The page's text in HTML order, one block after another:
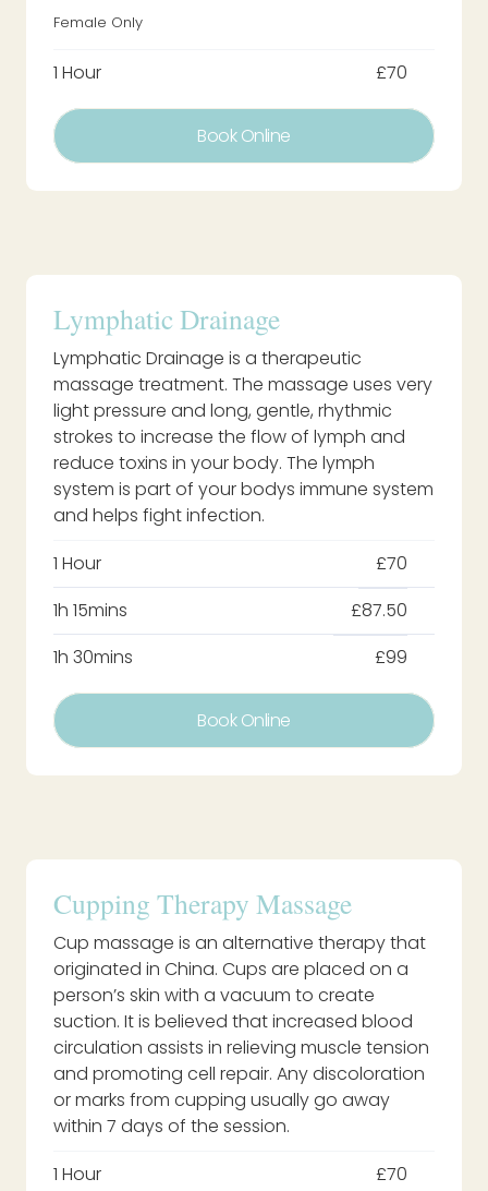
Female Only
1 Hour £70
Book Online
Lymphatic Drainage
Lymphatic Drainage is a therapeutic
massage treatment. The massage uses very
light pressure and long, gentle, rhythmic
strokes to increase the flow of lymph and
reduce toxins in your body. The lymph
system is part of your bodys immune system
and helps fight infection.
1 Hour
£70
1h 15mins
£87.50
1h 30mins
£99
Book Online
Cupping Therapy Massage
Cup massage is an alternative therapy that
originated in China. Cups are placed on a
person’s skin with a vacuum to create
suction. It is believed that increased blood
circulation assists in relieving muscle tension
and promoting cell repair. Any discoloration
or marks from cupping usually go away
within 7 days of the session.
1 Hour
£70